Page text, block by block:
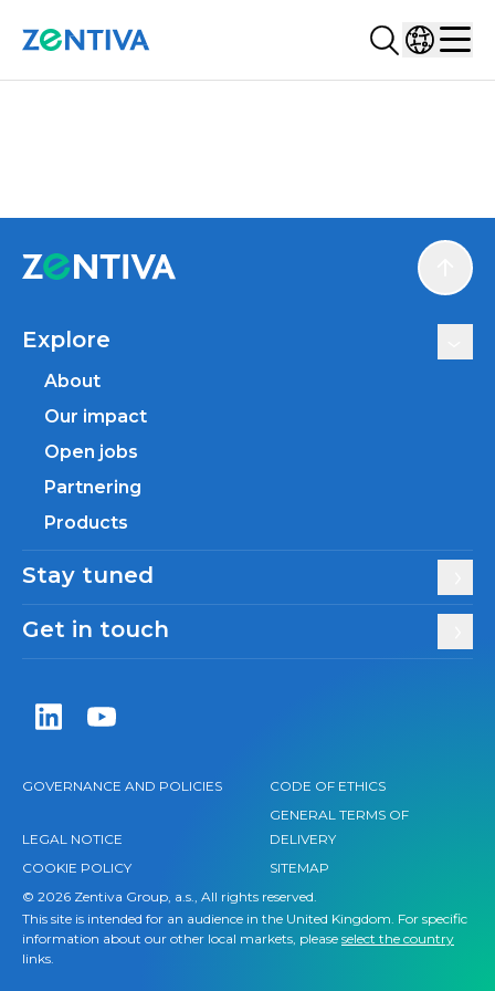
Search...
Select
Zentiva LinkedIn
Zentiva YouTube
Explore
About
Our impact
Open jobs
Partnering
Products
Stay tuned
Get in touch
GOVERNANCE AND POLICIES
LEGAL NOTICE
COOKIE POLICY
CODE OF ETHICS
GENERAL TERMS OF
DELIVERY
SITEMAP
© 2026 Zentiva Group, a.s., All rights reserved.
This site is intended for an audience in the United Kingdom. For specific
information about our other local markets, please select the country
links.